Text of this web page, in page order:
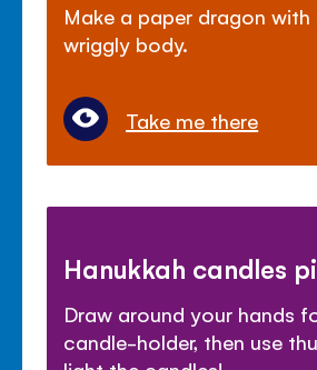
Make a paper dragon with
wriggly body.
Take me there
Hanukkah candles
Draw around your hands
candle-holder, then use